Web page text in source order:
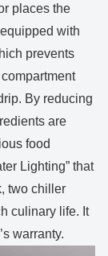
places the
with
prevents
By reducing
are
food
Lighting” that
two chiller
culinary life. It
warranty.